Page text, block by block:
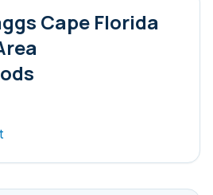
Cape Florida